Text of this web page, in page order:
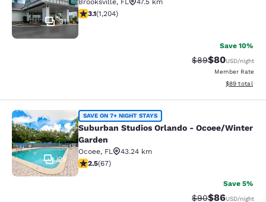
31
Brooksville, FL
47.5 km
3.14 stars rating. Good. 1204 reviews
3.1(1,204)
Save 10%
Strikethrough
$89Discounted
$80USD/night
Member Rate
View
$89 total
Suburban Studios Orlando -
29
SAVE ON 7+ NIGHT STAYS
Suburban Studios Orlando - Ocoee/Winter
Garden
Ocoee, FL
43.24 km
2.54 stars rating. Fair. 67 reviews
2.5(67)
Save 5%
Strikethrough
$90Discounted
$86USD/night